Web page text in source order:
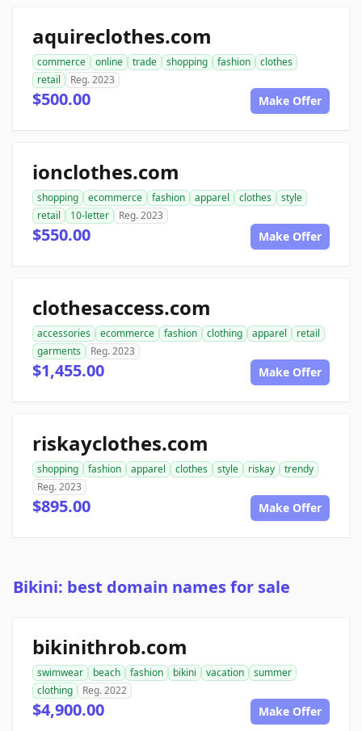
aquireclothes.com
commerce online trade shopping fashion
clothes
retail
Reg. 2023
$500.00 Make Offer
ionclothes.com
shopping ecommerce fashion apparel clothes
style
retail
10-letter Reg. 2023
$550.00 Make Offer
clothesaccess.com
accessories ecommerce fashion clothing apparel
retail
garments
Reg. 2023
$1,455.00 Make Offer
riskayclothes.com
shopping fashion apparel clothes style riskay
trendy
Reg. 2023
$895.00 Make Offer
Bikini: best domain names for sale
bikinithrob.com
swimwear beach fashion bikini vacation
summer
clothing
Reg. 2022
$4,900.00 Make Offer